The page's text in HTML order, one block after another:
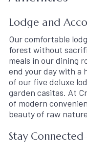
Lodge and
Our comfortable
forest without
meals in our dining
end your day with a
of our five deluxe
garden casitas. At
of modern
beauty of raw
Stay